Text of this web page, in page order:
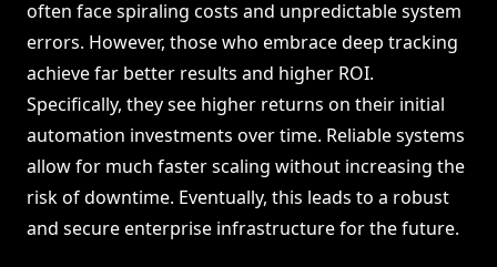
often face spiraling costs and unpredictable system
errors. However, those who embrace deep tracking
achieve far better results and higher ROI.
Specifically, they see higher returns on their initial
automation investments over time. Reliable systems
allow for much faster scaling without increasing the
risk of downtime. Eventually, this leads to a robust
and secure enterprise infrastructure for the future.